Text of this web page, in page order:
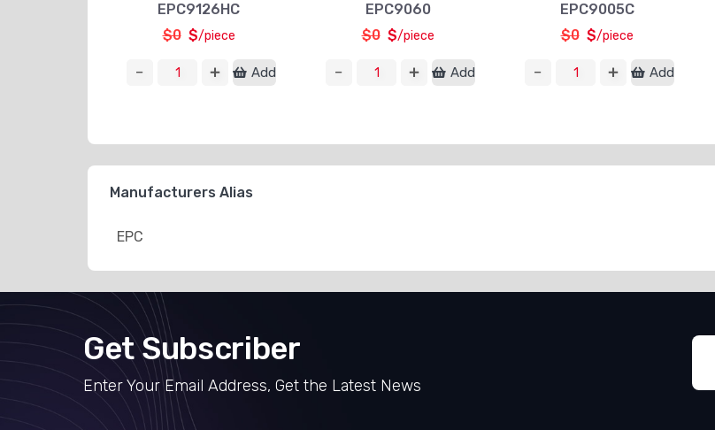
EPC9126HC
$0 $/piece
Add
EPC9060
$0 $/piece
Add
EPC9005C
$0 $/piece
Add
Manufacturers Alias
EPC
Get Subscriber
Enter Your Email Address, Get the Latest News